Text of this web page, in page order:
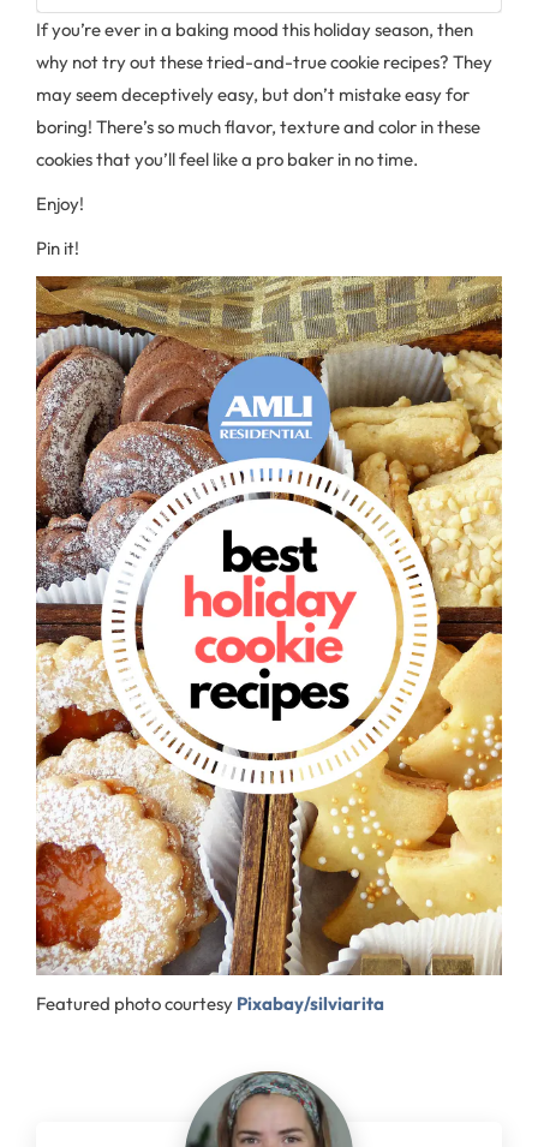
If you’re ever in a baking mood this holiday season, then
why not try out these tried-and-true cookie recipes? They
may seem deceptively easy, but don’t mistake easy for
boring! There’s so much flavor, texture and color in these
cookies that you’ll feel like a pro baker in no time.
Enjoy!
Pin it!
Featured photo courtesy Pixabay/silviarita